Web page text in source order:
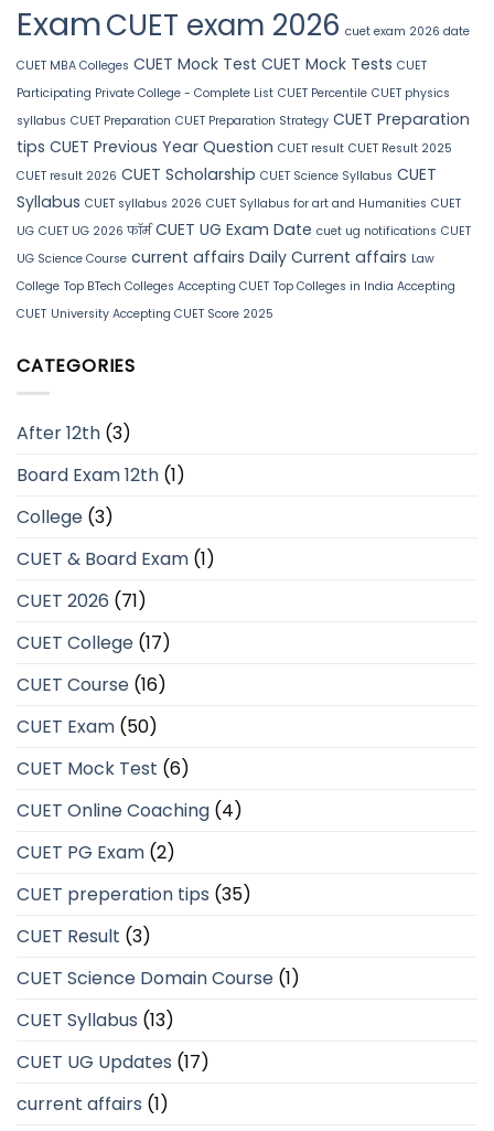
ExamCUET exam 2026 cuet exam 2026 date
CUET MBA Colleges CUET Mock Test CUET Mock Tests CUET
Participating Private College - Complete List CUET Percentile CUET physics
syllabus CUET Preparation CUET Preparation Strategy CUET Preparation
tips CUET Previous Year Question CUET result CUET Result 2025
CUET result 2026 CUET Scholarship CUET Science Syllabus CUET
Syllabus CUET syllabus 2026 CUET Syllabus for art and Humanities CUET
UG CUET UG 2026 फॉर्म CUET UG Exam Date cuet ug notifications CUET
UG Science Course current affairs Daily Current affairs Law
College Top BTech Colleges Accepting CUET Top Colleges in India Accepting
CUET University Accepting CUET Score 2025
CATEGORIES
After 12th (3)
Board Exam 12th (1)
College (3)
CUET & Board Exam (1)
CUET 2026 (71)
CUET College (17)
CUET Course (16)
CUET Exam (50)
CUET Mock Test (6)
CUET Online Coaching (4)
CUET PG Exam (2)
CUET preperation tips (35)
CUET Result (3)
CUET Science Domain Course (1)
CUET Syllabus (13)
CUET UG Updates (17)
current affairs (1)